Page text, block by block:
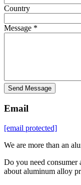
Country
Message *
Send Message
Email
[email protected]
We are more than an
Do you need
about aluminum alloy